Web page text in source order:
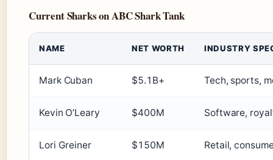
Current Sharks on ABC Shark Tank
NAME NET WORTH INDUSTRY
Mark Cuban $5.1B+ Tech, sports,
Kevin O’Leary $400M Software,
Lori Greiner $150M Retail,